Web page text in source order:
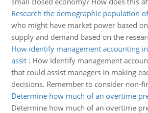
Research the demographic population
who might have market power based
supply and demand based on the
How identify management accounting
assit: How Identify management
that could assist managers in making
decisions. Remember to consider non-
Determine how much of an overtime
Determine how much of an overtime